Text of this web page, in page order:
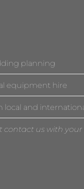
planning
equipment hire
and
contact us with your